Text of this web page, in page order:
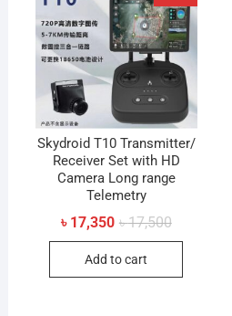
Skydroid T10 Transmitter/
Receiver Set with HD
Camera Long range
Telemetry
৳17,500Original
৳ 17,350
Current
Add to cart